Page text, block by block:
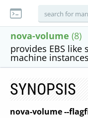
nova-volume (8)
provides EBS like
machine instances
SYNOPSIS
nova-volume--